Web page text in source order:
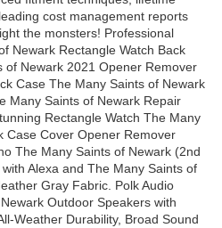
cost management reports
the monsters! Professional
Newark Rectangle Watch Back
of Newark 2021 Opener Remover
Case The Many Saints of Newark
Many Saints of Newark Repair
Rectangle Watch The Many
Case Cover Opener Remover
The Many Saints of Newark (2nd
Alexa and The Many Saints of
Gray Fabric. Polk Audio
Outdoor Speakers with
Weather Durability, Broad Sound